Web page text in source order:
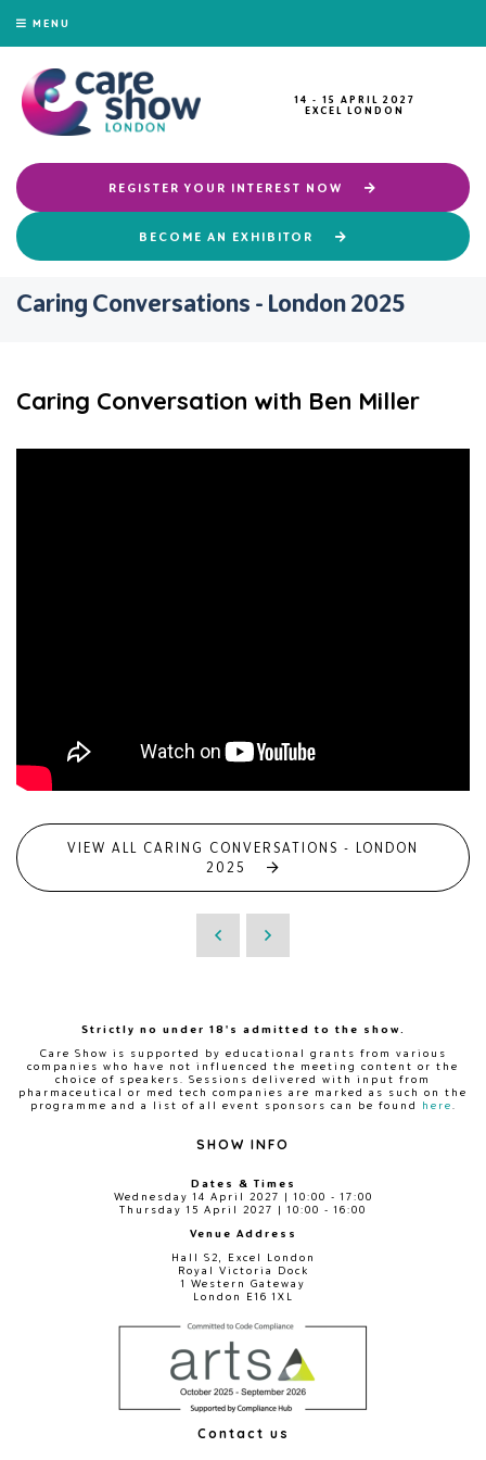
MENU
14 - 15 APRIL 2027
EXCEL LONDON
REGISTER YOUR INTEREST NOW
BECOME AN EXHIBITOR
Caring Conversations - London 2025
Caring Conversation with Ben Miller
VIEW ALL CARING CONVERSATIONS - LONDON
2025
Strictly no under 18's admitted to the show.
Care Show is supported by educational grants from various
companies who have not influenced the meeting content or the
choice of speakers. Sessions delivered with input from
pharmaceutical or med tech companies are marked as such on the
programme and a list of all event sponsors can be found
here
SHOW INFO
Dates & Times
Wednesday 14 April 2027 | 10:00 - 17:00
Thursday 15 April 2027 | 10:00 - 16:00
Venue Address
Hall S2, Excel London
Royal Victoria Dock
1 Western Gateway
London E16 1XL
Contact us